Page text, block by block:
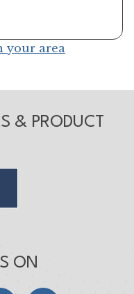
your area
& PRODUCT
ON